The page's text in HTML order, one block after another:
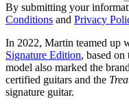
By submitting your
Conditions and Privacy
In 2022, Martin teamed up
Signature Edition, based
model also marked the
certified guitars and the
signature guitar.